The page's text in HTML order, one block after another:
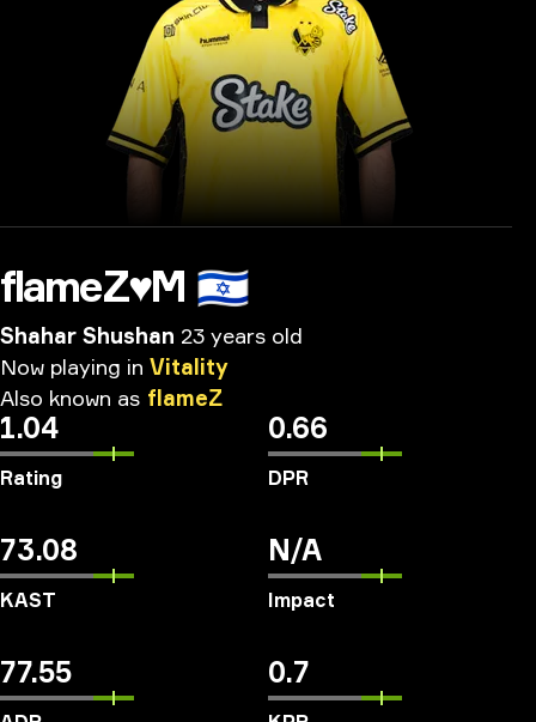
flameZ♥M 🇮🇱
Shahar Shushan 23 years old
Now playing in Vitality
Also known as flameZ
1.04
Rating
0.66
DPR
73.08
KAST
N/A
Impact
77.55 0.7